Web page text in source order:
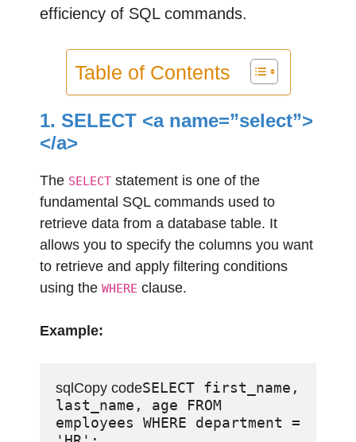
efficiency of SQL commands.
Table of Contents
1. SELECT <a name=”select”>
</a>
The SELECT statement is one of the
fundamental SQL commands used to
retrieve data from a database table. It
allows you to specify the columns you want
to retrieve and apply filtering conditions
using the WHERE clause.
Example:
sqlCopy codeSELECT first_name,
last_name, age FROM
employees WHERE department =